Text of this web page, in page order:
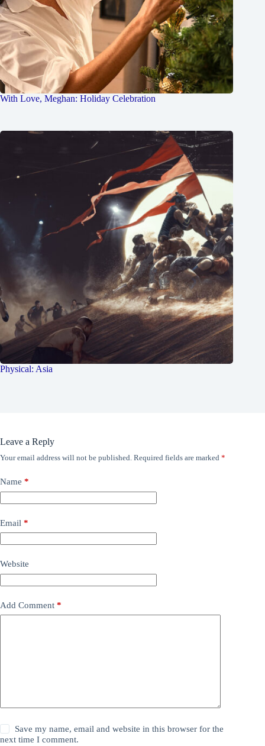
With Love, Meghan: Holiday Celebration
Physical: Asia
Leave a Reply
Your email address will not be published. Required fields are marked *
Name *
Email *
Website
Add Comment *
Save my name, email and website in this browser for the
next time I comment.